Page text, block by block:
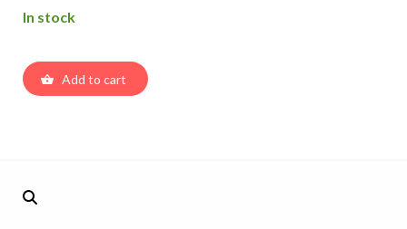
In stock
Add to cart